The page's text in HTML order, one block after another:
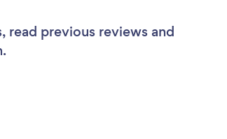
read previous reviews and